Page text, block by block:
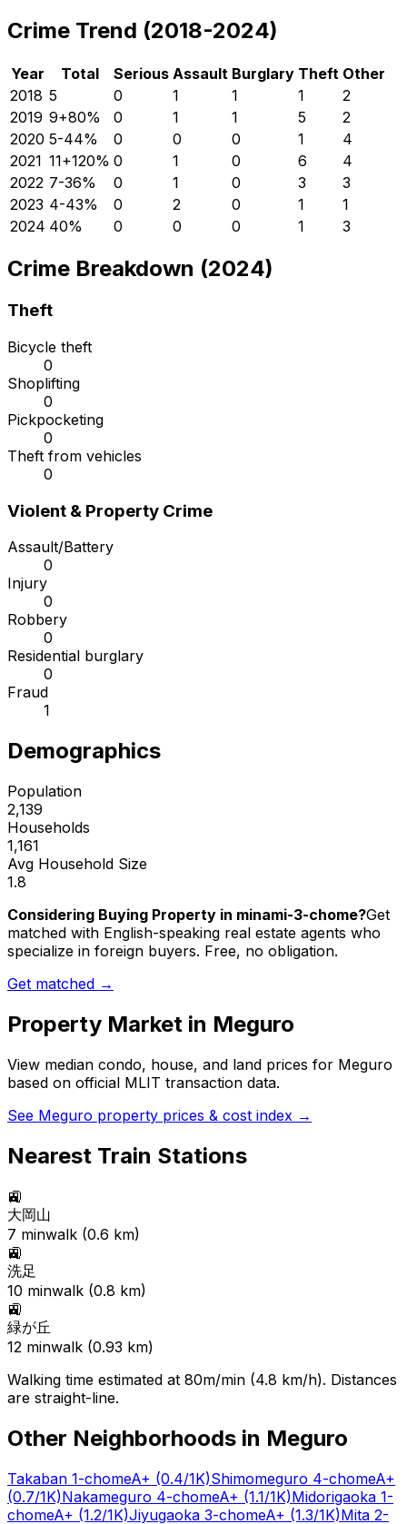
Crime Trend (2018-2024)
Year Total Serious Assault Burglary Theft Other
2018 5 0 1 1 1
2
2019 9+80% 0 1 1 5
2
2020 5-44% 0 0 0 1
4
2021 11+120% 0 1 0 6
4
2022 7-36% 0 1 0 3
3
2023 4-43% 0 2 0 1
1
2024 40% 0 0 0 1 3
Crime Breakdown (2024)
Theft
Bicycle theft
0
Shoplifting
0
Pickpocketing
0
Theft from vehicles
0
Violent & Property Crime
Assault/Battery
0
Injury
0
Robbery
0
Residential burglary
0
Fraud
1
Demographics
Population
2,139
Households
1,161
Avg Household Size
1.8
Considering Buying Property in minami-3-chome?Get
matched with English-speaking real estate agents who
specialize in foreign buyers. Free, no obligation.
Get matched →
Property Market in Meguro
View median condo, house, and land prices for Meguro
based on official MLIT transaction data.
See Meguro property prices & cost index →
Nearest Train Stations
🚉
大岡山
7 minwalk (0.6 km)
🚉
洗足
10 minwalk (0.8 km)
🚉
緑が丘
12 minwalk (0.93 km)
Walking time estimated at 80m/min (4.8 km/h). Distances
are straight-line.
Other Neighborhoods in Meguro
Takaban 1-chomeA+ (0.4/1K)Shimomeguro 4-chomeA+
(0.7/1K)Nakameguro 4-chomeA+ (1.1/1K)Midorigaoka 1-
chomeA+ (1.2/1K)Jiyugaoka 3-chomeA+ (1.3/1K)Mita 2-